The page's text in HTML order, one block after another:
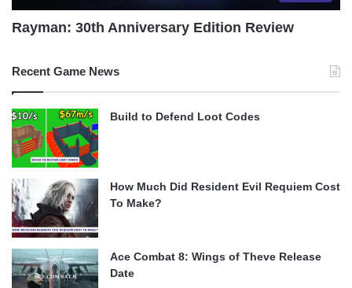
Rayman: 30th Anniversary Edition Review
Recent Game News
Build to Defend Loot Codes
How Much Did Resident Evil Requiem Cost
To Make?
Ace Combat 8: Wings of Theve Release
Date